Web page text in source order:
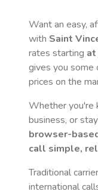
Want an easy,
with Saint
rates starting
gives you some
prices on the
Whether you're
business, or
browser-
call simple,
Traditional
international